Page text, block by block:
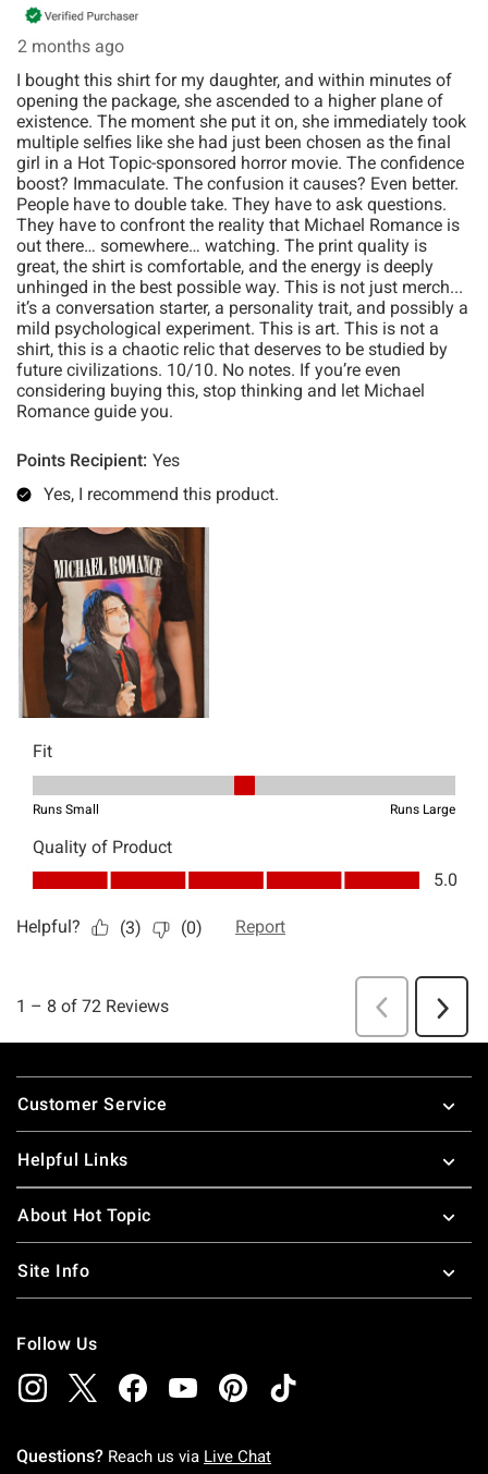
Footer
Customer Service
Helpful Links
About Hot Topic
Site Info
Follow Us
Questions? Reach us via Live Chat